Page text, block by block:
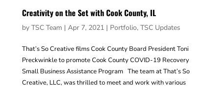
Creativity on the Set with Cook County, IL
by TSC Team | Apr 7, 2021| Portfolio, TSC Updates
That’s So Creative films Cook County Board President Toni
Preckwinkle to promote Cook County COVID-19 Recovery
Small Business Assistance Program The team at That’s So
Creative, LLC, was thrilled to meet and work with various